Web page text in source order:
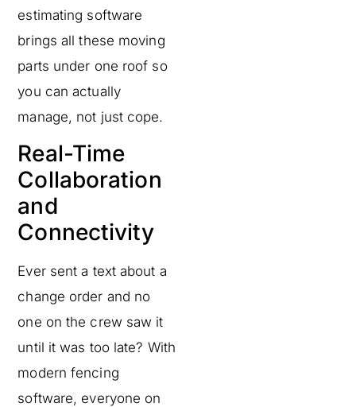
estimating software
brings all these moving
parts under one roof so
you can actually
manage, not just cope.
Real-Time
Collaboration
and
Connectivity
Ever sent a text about a
change order and no
one on the crew saw it
until it was too late? With
modern fencing
software, everyone on